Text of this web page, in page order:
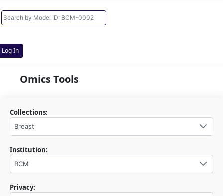
Log In
Omics Tools
Collections:
Breast
Institution:
BCM
Privacy: